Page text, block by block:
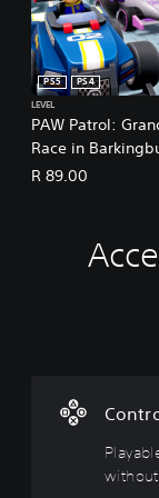
PAW Patrol:
Race in
PS5
PS4
LEVEL
R 89.00
P
l
e
i
t